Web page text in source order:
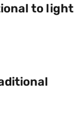
to light